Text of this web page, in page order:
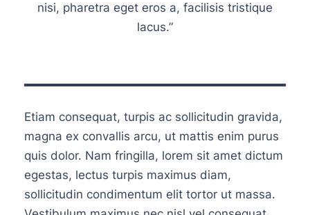
nisi, pharetra eget eros a, facilisis tristique
lacus.”
Etiam consequat, turpis ac sollicitudin gravida,
magna ex convallis arcu, ut mattis enim purus
quis dolor. Nam fringilla, lorem sit amet dictum
egestas, lectus turpis maximus diam,
sollicitudin condimentum elit tortor ut massa.